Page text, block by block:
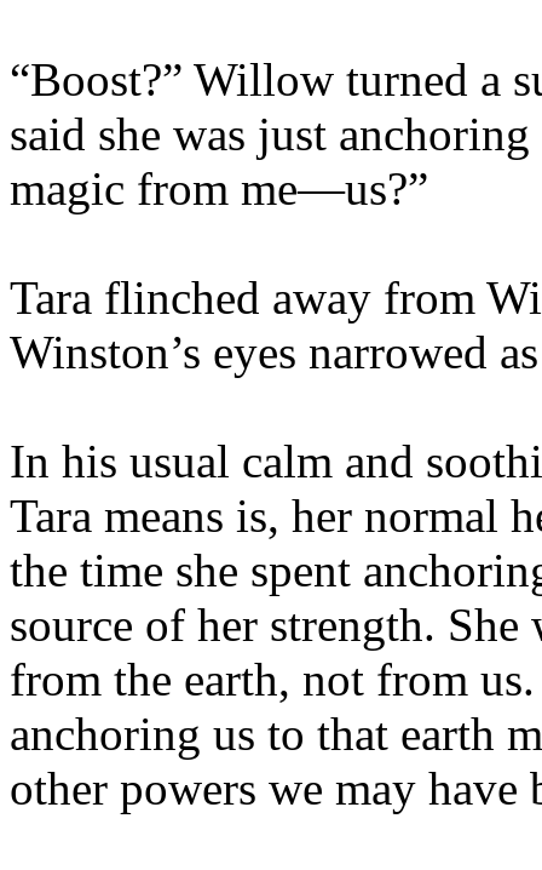
“Boost?” Willow turned a
said she was just
magic from me—us?”
Tara flinched away from
Winston’s eyes narrowed
In his usual calm and
Tara means is, her normal
the time she spent
source of her strength.
from the earth, not from
anchoring us to that earth
other powers we may have